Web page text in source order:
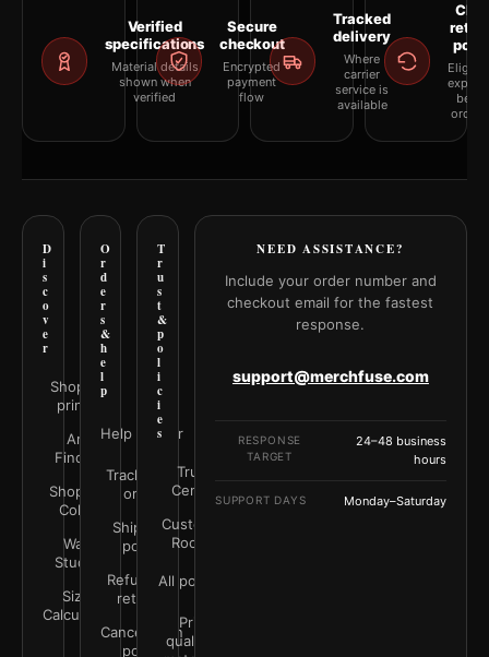
Verified
specifications
Material details
shown when
verified
Secure
checkout
Encrypted
payment
flow
Tracked
delivery
Where
carrier
service is
available
D
i
s
c
o
v
e
r
Shop all
prints
Art
Finder
Shop by
Color
Wall
Studio
Size
Calculator
O
r
d
e
r
s
&
h
e
l
p
Help Center
Track your
order
Shipping
policy
Refunds &
returns
Cancellation
policy
T
r
u
s
t
&
p
o
l
i
c
i
e
s
Trust
Center
Customer
Rooms
All policies
Print
quality &
NEED ASSISTANCE?
Include your order number and
checkout email for the fastest
response.
support@merchfuse.com
RESPONSE
TARGET
24–48 business
hours
SUPPORT DAYS Monday–Saturday